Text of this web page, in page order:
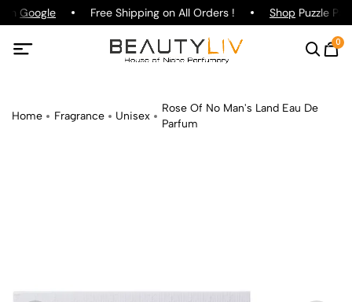
Google Free Shipping on All Orders ! ShopPuzzle
0
Home Fragrance Unisex
Rose Of No Man's Land Eau De
Parfum